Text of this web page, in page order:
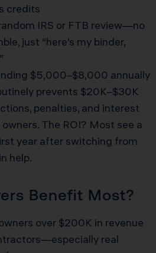
credits
IRS or FTB review—no
just “here’s my binder,
$5,000–$8,000 annually
prevents $20K–$30K
penalties, and interest
The ROI? Most see a
year after switching from
help.
Benefit Most?
over $200K in revenue
real